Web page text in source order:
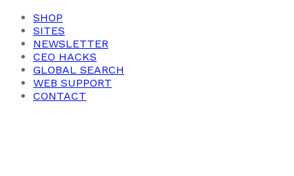
SHOP
SITES
NEWSLETTER
CEO HACKS
GLOBAL SEARCH
WEB SUPPORT
CONTACT